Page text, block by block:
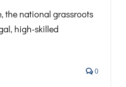
the national grassroots
high-skilled
0